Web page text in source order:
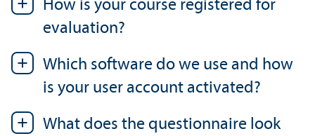
How is your course registered for
evaluation?
Which software do we use and how
is your user account activated?
What does the questionnaire look